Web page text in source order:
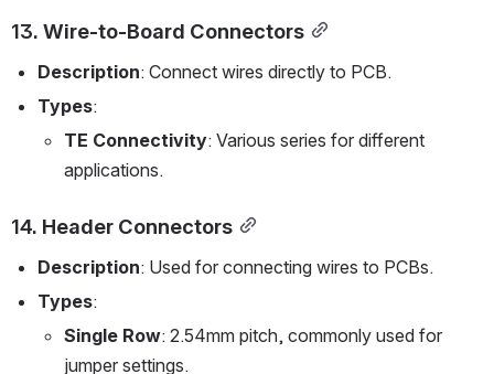
13. Wire-to-Board Connectors
Description: Connect wires directly to PCB.
Types:
TE Connectivity: Various series for different
applications.
14. Header Connectors
Description: Used for connecting wires to PCBs.
Types:
Single Row: 2.54mm pitch, commonly used for
jumper settings.